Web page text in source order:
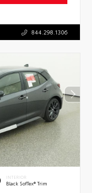
844.298.1306
INTERIOR
Black SofTex® Trim